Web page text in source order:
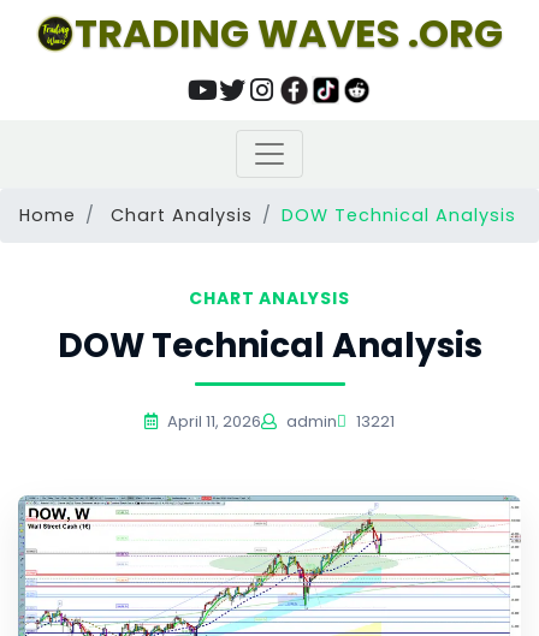
TRADING WAVES .ORG
Home Chart Analysis DOW Technical Analysis
CHART ANALYSIS
DOW Technical Analysis
April 11, 2026 admin 13221